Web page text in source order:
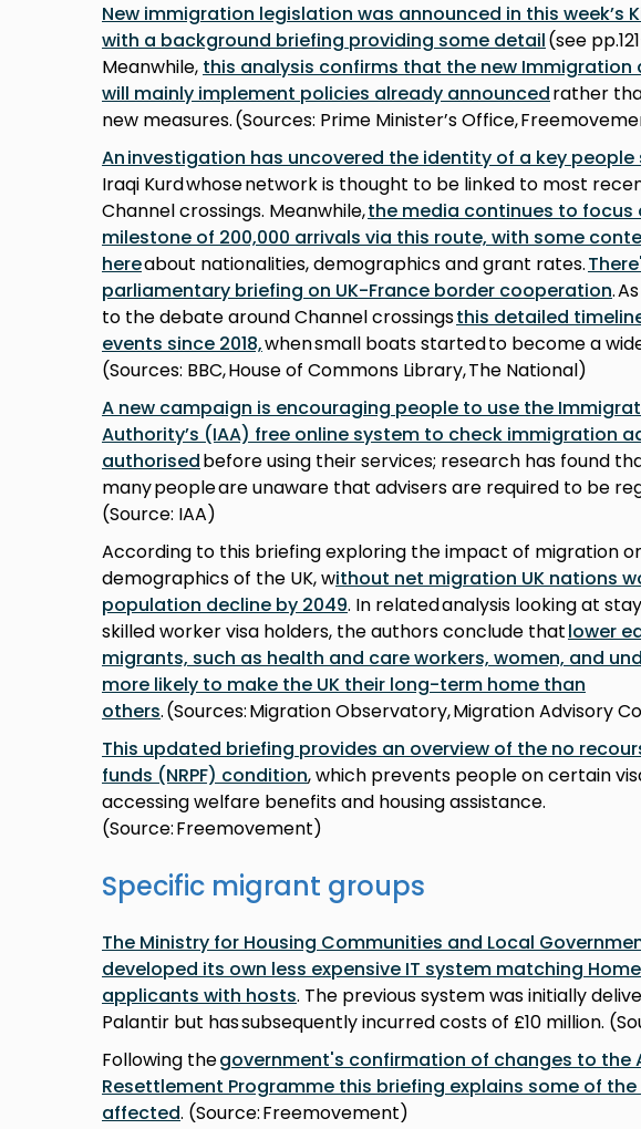
New immigration legislation was announced in this week’s
with a background briefing providing some detail(see
Meanwhile, this analysis confirms that the new Immigration
will mainly implement policies already announcedrather
new measures. (Sources: Prime Minister’s Office,
An investigation has uncovered the identity of a key people
Iraqi Kurd whose network is thought to be linked to most
Channel crossings. Meanwhile,the media continues to focus
milestone of 200,000 arrivals via this route, with some
hereabout nationalities, demographics and grant rates.
parliamentary briefing on UK-France border cooperation.
to the debate around Channel crossingsthis detailed
events since 2018,when small boats started to become a
(Sources: BBC, House of Commons Library, The National)
A new campaign is encouraging people to use the
Authority’s (IAA) free online system to check immigration
authorisedbefore using their services; research has found
many people are unaware that advisers are required to be
(Source: IAA)
According to this briefing exploring the impact of migration
demographics of the UK, without net migration UK nations
population decline by 2049. In related analysis looking at
skilled worker visa holders, the authors conclude thatlower
migrants, such as health and care workers, women, and
more likely to make the UK their long-term home than
others. (Sources: Migration Observatory, Migration Advisory
This updated briefing provides an overview of the no
funds (NRPF) condition, which prevents people on certain
accessing welfare benefits and housing assistance.
(Source: Freemovement)
Specific migrant groups
The Ministry for Housing Communities and Local
developed its own less expensive IT system matching
applicants with hosts. The previous system was initially
Palantir but has subsequently incurred costs of £10 million.
Following thegovernment's confirmation of changes to the
Resettlement Programme this briefing explains some of
affected. (Source: Freemovement)